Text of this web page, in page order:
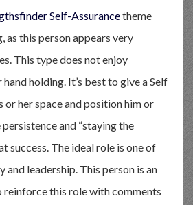
Self-Assurancetheme
as this person appears very
This type does not enjoy
holding. It’s best to give a Self
or her space and position him or
and “staying the
success. The ideal role is one of
leadership. This person is an
reinforce this role with comments